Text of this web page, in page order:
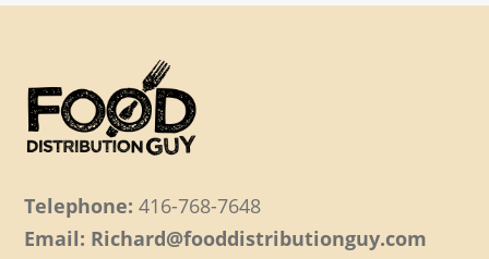
Telephone: 416-768-7648
Email: Richard@fooddistributionguy.com